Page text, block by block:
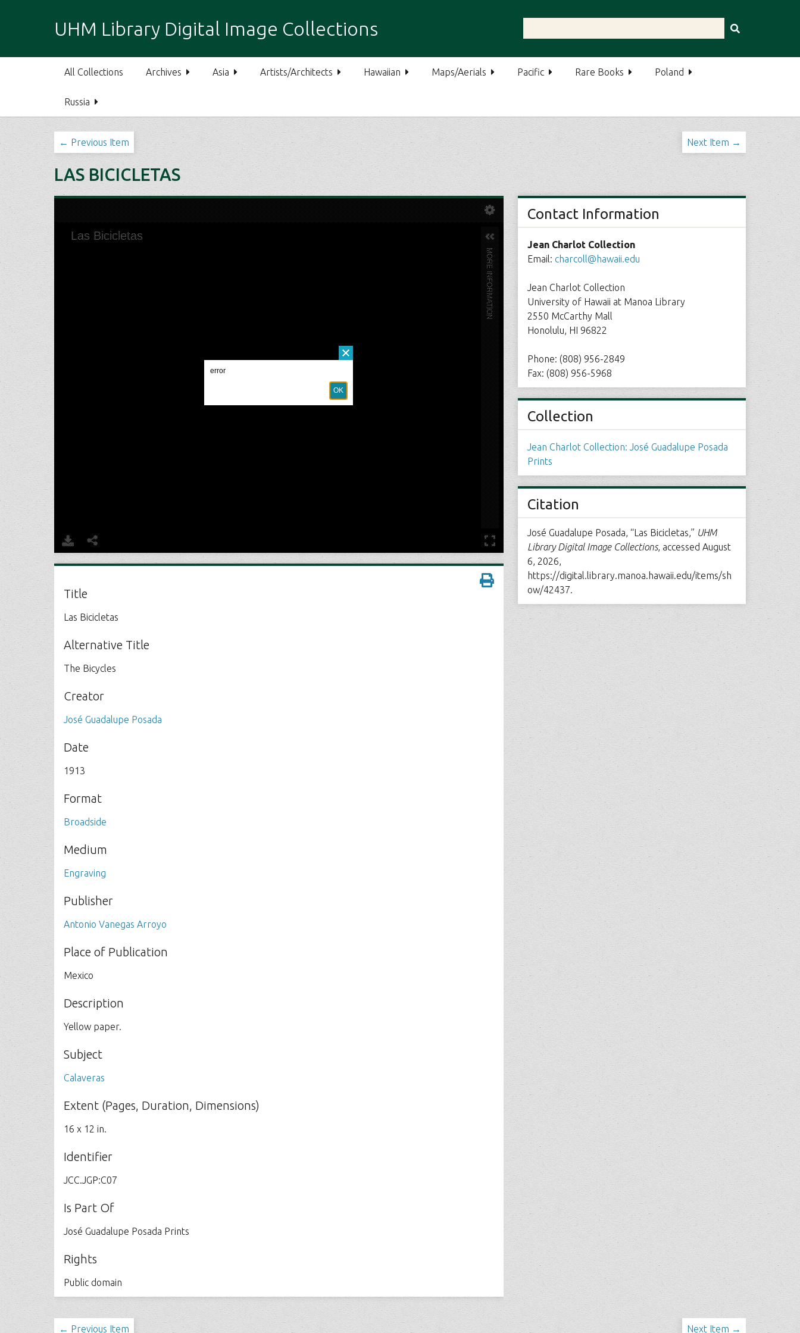
i
o
UHM Library Digital Image Collections
All Collections Archives Asia Artists/Architects Hawaiian Maps/Aerials Pacific Rare Books Poland
Russia
← Previous Item Next Item →
LAS BICICLETAS
Title
Las Bicicletas
Alternative Title
The Bicycles
Creator
José Guadalupe Posada
Date
1913
Format
Broadside
Medium
Engraving
Publisher
Antonio Vanegas Arroyo
Place of Publication
Mexico
Description
Yellow paper.
Subject
Calaveras
Extent (Pages, Duration, Dimensions)
16 x 12 in.
Identifier
JCC.JGP:C07
Is Part Of
José Guadalupe Posada Prints
Rights
Public domain
Contact Information
Jean Charlot Collection
Email: charcoll@hawaii.edu
Jean Charlot Collection
University of Hawaii at Manoa Library
2550 McCarthy Mall
Honolulu, HI 96822
Phone: (808) 956-2849
Fax: (808) 956-5968
Collection
Jean Charlot Collection: José Guadalupe Posada
Prints
Citation
José Guadalupe Posada, “Las Bicicletas,” UHM
Library Digital Image Collections, accessed August
6, 2026,
https://digital.library.manoa.hawaii.edu/items/sh
ow/42437.
← Previous Item Next Item →